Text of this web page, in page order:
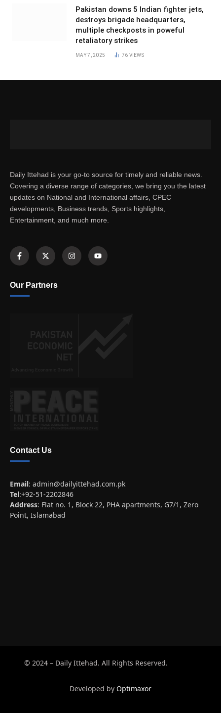
Pakistan downs 5 Indian fighter jets,
destroys brigade headquarters,
multiple checkposts in poweful
retaliatory strikes
MAY 7, 2025 76 VIEWS
Daily Ittehad is your go-to source for timely and reliable news.
Covering a diverse range of categories, we bring you the latest
updates on National and International affairs, CPEC
developments, Business trends, Sports highlights,
Entertainment, and much more.
Our Partners
Contact Us
Email: admin@dailyittehad.com.pk
Tel:+92-51-2202846
Address: Flat no. 1, Block 22, PHA apartments, G7/1, Zero
Point, Islamabad
© 2024 – Daily Ittehad. All Rights Reserved.
Developed by Optimaxor